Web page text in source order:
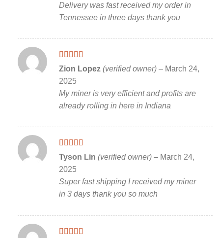
Delivery was fast received my order in
Tennessee in three days thank you
Rated5 out
of 5
Zion Lopez (verified owner) – March 24,
2025
My miner is very efficient and profits are
already rolling in here in Indiana
Rated5 out
of 5
Tyson Lin (verified owner) – March 24,
2025
Super fast shipping I received my miner
in 3 days thank you so much